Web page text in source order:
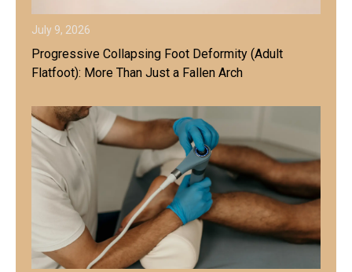
July 9, 2026
Progressive Collapsing Foot Deformity (Adult
Flatfoot): More Than Just a Fallen Arch